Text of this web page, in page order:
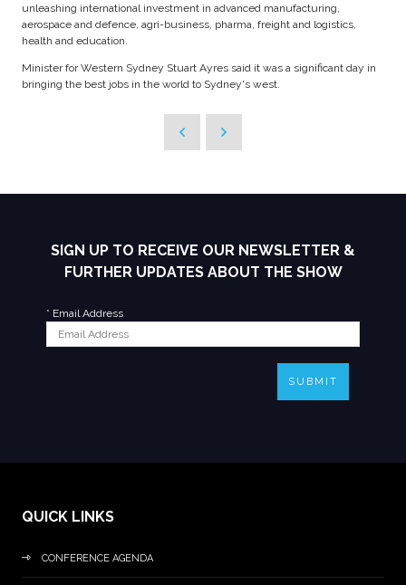
unleashing international investment in advanced manufacturing,
aerospace and defence, agri-business, pharma, freight and logistics,
health and education.
Minister for Western Sydney Stuart Ayres said it was a significant day in
bringing the best jobs in the world to Sydney's west.
SIGN UP TO RECEIVE OUR NEWSLETTER &
FURTHER UPDATES ABOUT THE SHOW
* Email Address
SUBMIT
QUICK LINKS
CONFERENCE AGENDA